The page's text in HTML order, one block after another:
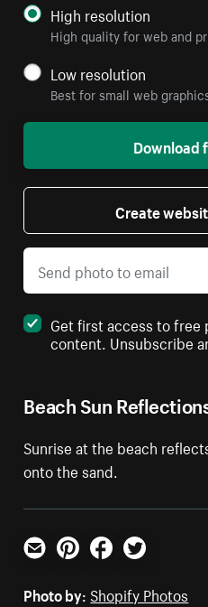
Beach Sun
Sunrise at the beach
onto the sand.
High resolution
High quality for web and
Low resolution
Best for small web
Download
Create
Get first access to free
content. Unsubscribe
Email PinterestFacebookTwitter
Photo by: Shopify Photos